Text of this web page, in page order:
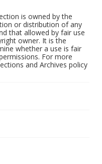
is owned by the
or distribution of any
that allowed by fair use
owner. It is the
whether a use is fair
For more
and Archives policy